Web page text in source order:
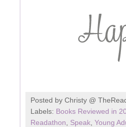
Posted by Christy @
Labels: Books Reviewed in
Readathon
Speak Young